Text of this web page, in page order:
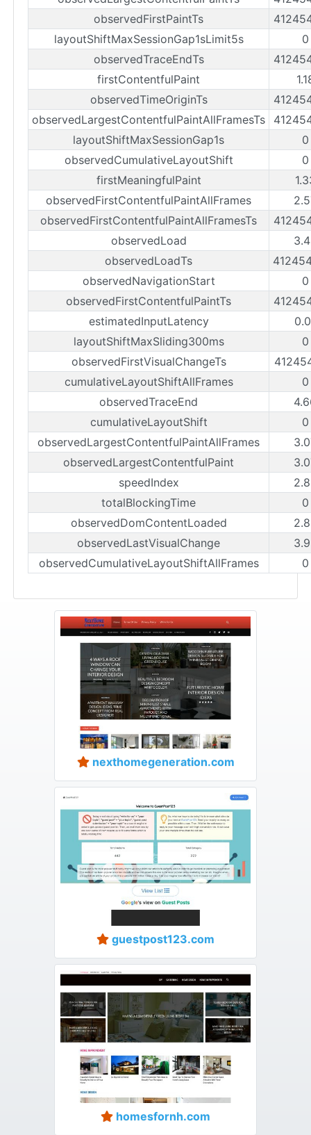
observedFirstPaintTs
layoutShiftMaxSessionGap1sLimit5s
observedTraceEndTs
firstContentfulPaint
observedTimeOriginTs
observedLargestContentfulPaintAllFramesTs
layoutShiftMaxSessionGap1s
observedCumulativeLayoutShift
firstMeaningfulPaint
observedFirstContentfulPaintAllFrames
observedFirstContentfulPaintAllFramesTs
observedLoad
observedLoadTs
observedNavigationStart
observedFirstContentfulPaintTs
estimatedInputLatency
layoutShiftMaxSliding300ms
observedFirstVisualChangeTs
cumulativeLayoutShiftAllFrames
observedTraceEnd
cumulativeLayoutShift
observedLargestContentfulPaintAllFrames
observedLargestContentfulPaint
speedIndex
totalBlockingTime
observedDomContentLoaded
observedLastVisualChange
observedCumulativeLayoutShiftAllFrames
nexthomegeneration.com
guestpost123.com
homesfornh.com